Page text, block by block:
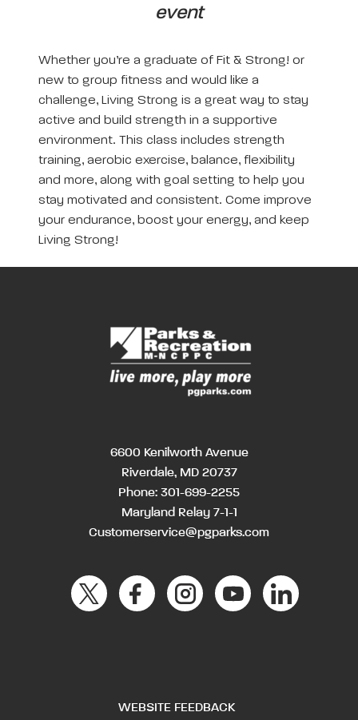
event
Whether you’re a graduate of Fit & Strong! or
new to group fitness and would like a
challenge, Living Strong is a great way to stay
active and build strength in a supportive
environment. This class includes strength
training, aerobic exercise, balance, flexibility
and more, along with goal setting to help you
stay motivated and consistent. Come improve
your endurance, boost your energy, and keep
Living Strong!
6600 Kenilworth Avenue
Riverdale, MD 20737
Phone: 301-699-2255
Maryland Relay 7-1-1
Customerservice@pgparks.com
WEBSITE FEEDBACK